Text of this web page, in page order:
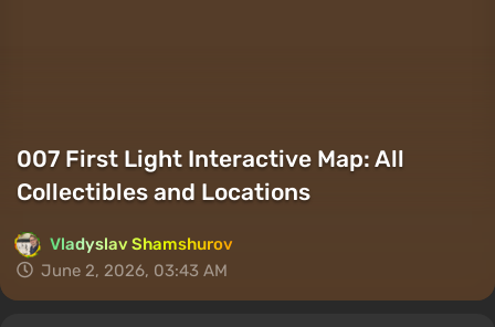
007 First Light Interactive Map: All
Collectibles and Locations
Vladyslav Shamshurov
June 2, 2026, 03:43 AM